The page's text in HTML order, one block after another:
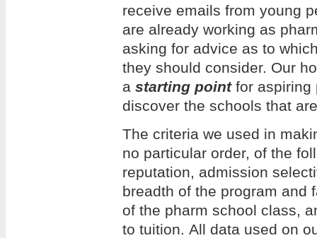
receive emails from young
are already working as
asking for advice as to
they should consider. Our
a starting pointfor aspiring
discover the schools that
The criteria we used in
no particular order, of the
reputation, admission
breadth of the program and
of the pharm school class,
to tuition. All data used on